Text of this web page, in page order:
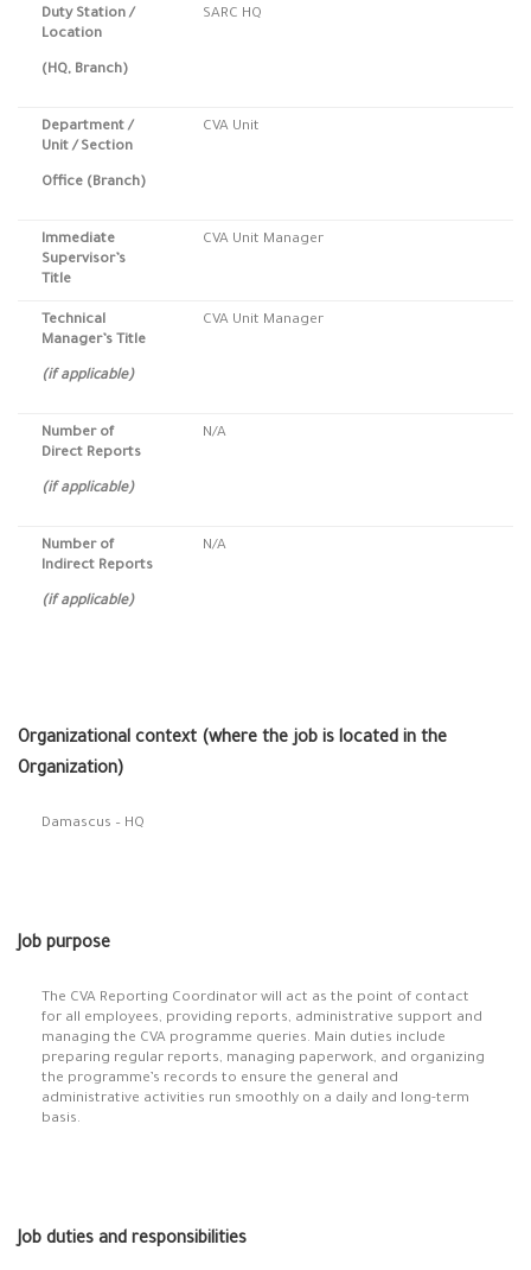
Duty Station/
Location
(HQ, Branch)
SARC HQ
Department /
Unit / Section
Office (Branch)
CVA Unit
Immediate
Supervisor’s
Title
CVA Unit Manager
Technical
Manager’s Title
(if applicable)
CVA Unit Manager
Number of
Direct Reports
(if applicable)
N/A
Number of
Indirect Reports
(if applicable)
N/A
Organizational context (where the job is located in the
Organization)
Damascus – HQ
Job purpose
The CVA Reporting Coordinator will act as the point of contact
for all employees, providing reports, administrative support and
managing the CVA programme queries. Main duties include
preparing regular reports, managing paperwork, and organizing
the programme’s records to ensure the general and
administrative activities run smoothly on a daily and long-term
basis.
Job duties and responsibilities